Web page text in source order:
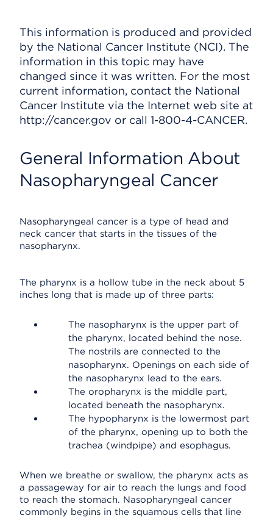
This information is produced and provided
by the National Cancer Institute (NCI). The
information in this topic may have
changed since it was written. For the most
current information, contact the National
Cancer Institute via the Internet web site at
http://cancer.gov or call 1-800-4-CANCER.
General Information About
Nasopharyngeal Cancer
Nasopharyngeal cancer is a type of head and
neck cancer that starts in the tissues of the
nasopharynx.
The pharynx is a hollow tube in the neck about 5
inches long that is made up of three parts:
The nasopharynx is the upper part of
the pharynx, located behind the nose.
The nostrils are connected to the
nasopharynx. Openings on each side of
the nasopharynx lead to the ears.
The oropharynx is the middle part,
located beneath the nasopharynx.
The hypopharynx is the lowermost part
of the pharynx, opening up to both the
trachea (windpipe) and esophagus.
When we breathe or swallow, the pharynx acts as
a passageway for air to reach the lungs and food
to reach the stomach. Nasopharyngeal cancer
commonly begins in the squamous cells that line